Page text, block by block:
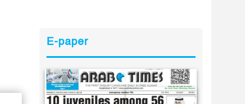
E-paper